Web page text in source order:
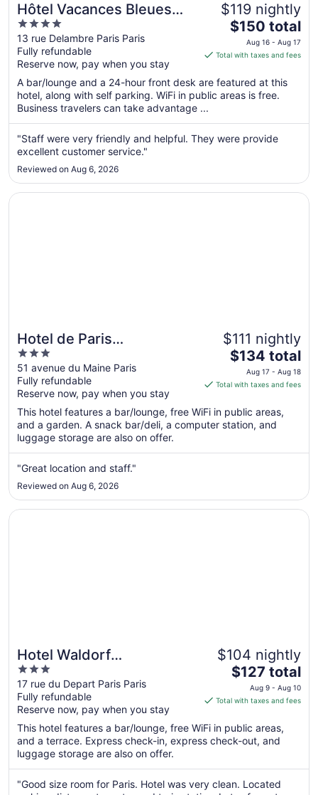
Hôtel Vacances Bleues
Villa Modigliani
4
out
of
5
13 rue Delambre Paris Paris
Fully refundable
Reserve now, pay when you stay
$119 nightly
The
price
is
total
per
from
Aug
Aug
17
$150 total
Aug 16 - Aug 17
Total with taxes and fees
A bar/lounge and a 24-hour front desk are featured at this
hotel, along with self parking. WiFi in public areas is free.
Business travelers can take advantage ...
"Staff were very friendly and helpful. They were provide
excellent customer service."
Reviewed on Aug 6, 2026
Hotel de Paris
Montparnasse
3
out
of
5
51 avenue du Maine Paris
Fully refundable
Reserve now, pay when you stay
$111 nightly
The
price
is
total
per
from
Aug
$134 total
Aug 17 - Aug 18
Total with taxes and fees
This hotel features a bar/lounge, free WiFi in public areas,
and a garden. A snack bar/deli, a computer station, and
luggage storage are also on offer.
"Great location and staff."
Reviewed on Aug 6, 2026
Opens in a new window
Hotel de Paris Montparnasse
Hotel Waldorf
Montparnasse
3
out
of
5
17 rue du Depart Paris Paris
Fully refundable
Reserve now, pay when you stay
$104 nightly
The
price
is
total
per
from
Aug
$127 total
Aug 9 - Aug 10
Total with taxes and fees
This hotel features a bar/lounge, free WiFi in public areas,
and a terrace. Express check-in, express check-out, and
luggage storage are also on offer.
"Good size room for Paris. Hotel was very clean. Located
Opens in a new window
Hotel Waldorf Montparnasse